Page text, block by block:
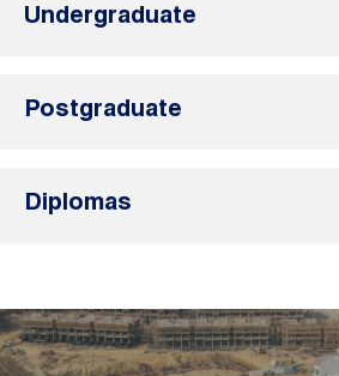
Undergraduate
Postgraduate
Diplomas